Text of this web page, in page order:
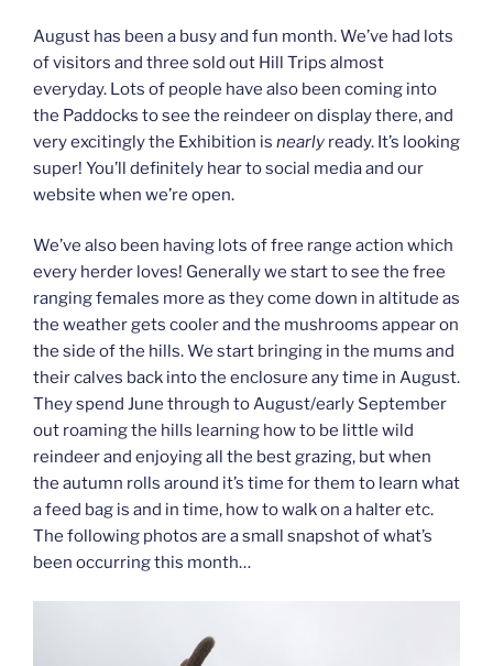
August has been a busy and fun month. We’ve had lots
of visitors and three sold out Hill Trips almost
everyday. Lots of people have also been coming into
the Paddocks to see the reindeer on display there, and
very excitingly the Exhibition is nearly ready. It’s looking
super! You’ll definitely hear to social media and our
website when we’re open.
We’ve also been having lots of free range action which
every herder loves! Generally we start to see the free
ranging females more as they come down in altitude as
the weather gets cooler and the mushrooms appear on
the side of the hills. We start bringing in the mums and
their calves back into the enclosure any time in August.
They spend June through to August/early September
out roaming the hills learning how to be little wild
reindeer and enjoying all the best grazing, but when
the autumn rolls around it’s time for them to learn what
a feed bag is and in time, how to walk on a halter etc.
The following photos are a small snapshot of what’s
been occurring this month…